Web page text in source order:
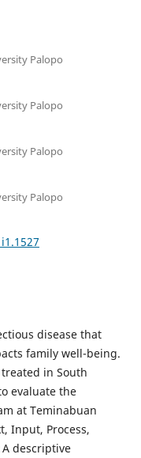
Palopo
Palopo
Palopo
Palopo
disease that
family well-being.
in South
evaluate the
at Teminabuan
Input, Process,
descriptive